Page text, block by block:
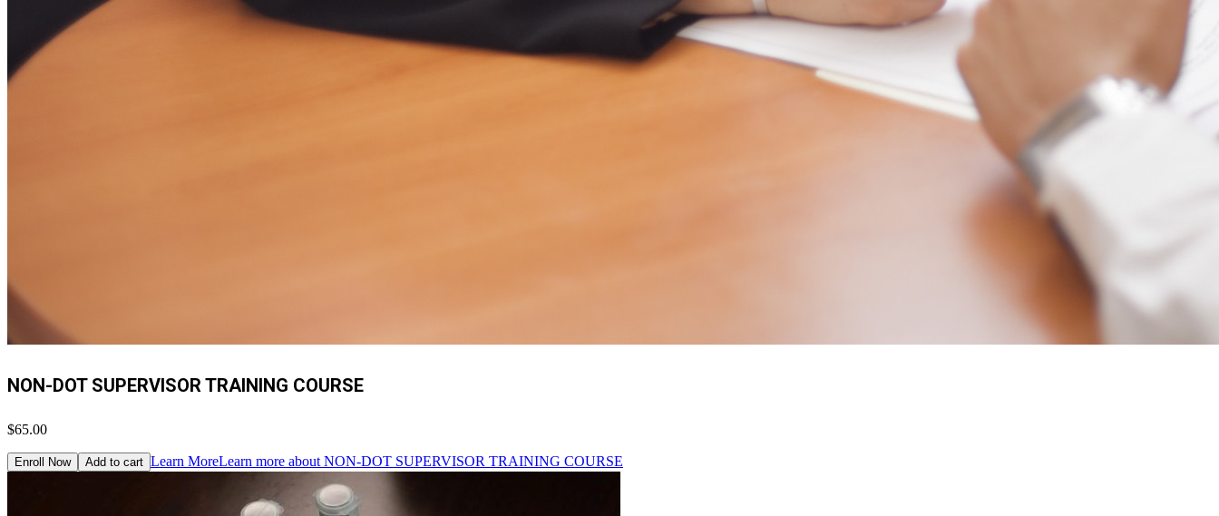
NON-DOT SUPERVISOR TRAINING COURSE
$65.00
Enroll Now Add to cart Learn MoreLearn more about NON-DOT SUPERVISOR TRAINING COURSE